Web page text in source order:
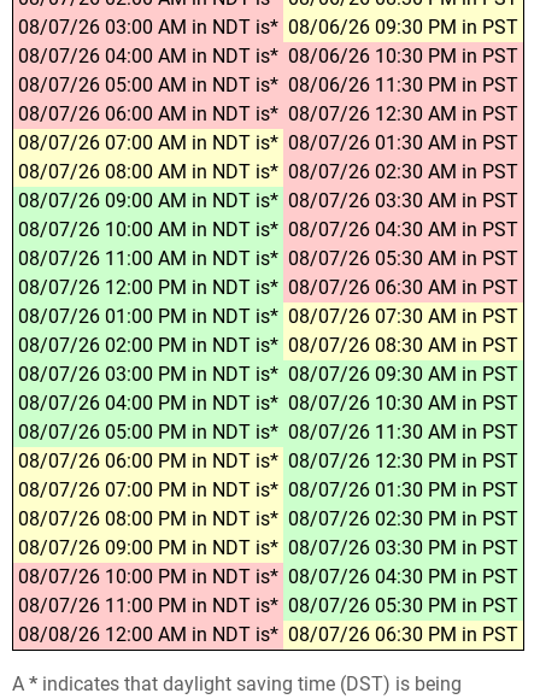
08/07/26 03:00 AM in NDT is* 08/06/26 09:30 PM in PST
08/07/26 04:00 AM in NDT is* 08/06/26 10:30 PM in PST
08/07/26 05:00 AM in NDT is* 08/06/26 11:30 PM in PST
08/07/26 06:00 AM in NDT is* 08/07/26 12:30 AM in PST
08/07/26 07:00 AM in NDT is* 08/07/26 01:30 AM in PST
08/07/26 08:00 AM in NDT is* 08/07/26 02:30 AM in PST
08/07/26 09:00 AM in NDT is* 08/07/26 03:30 AM in PST
08/07/26 10:00 AM in NDT is* 08/07/26 04:30 AM in PST
08/07/26 11:00 AM in NDT is* 08/07/26 05:30 AM in PST
08/07/26 12:00 PM in NDT is* 08/07/26 06:30 AM in PST
08/07/26 01:00 PM in NDT is* 08/07/26 07:30 AM in PST
08/07/26 02:00 PM in NDT is* 08/07/26 08:30 AM in PST
08/07/26 03:00 PM in NDT is* 08/07/26 09:30 AM in PST
08/07/26 04:00 PM in NDT is* 08/07/26 10:30 AM in PST
08/07/26 05:00 PM in NDT is* 08/07/26 11:30 AM in PST
08/07/26 06:00 PM in NDT is* 08/07/26 12:30 PM in PST
08/07/26 07:00 PM in NDT is* 08/07/26 01:30 PM in PST
08/07/26 08:00 PM in NDT is* 08/07/26 02:30 PM in PST
08/07/26 09:00 PM in NDT is* 08/07/26 03:30 PM in PST
08/07/26 10:00 PM in NDT is* 08/07/26 04:30 PM in PST
08/07/26 11:00 PM in NDT is* 08/07/26 05:30 PM in PST
08/08/26 12:00 AM in NDT is* 08/07/26 06:30 PM in PST
A * indicates that daylight saving time (DST) is being